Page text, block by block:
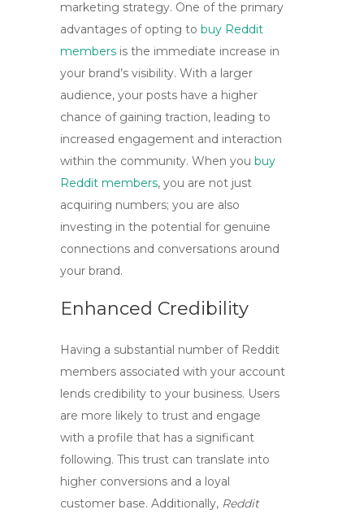
marketing strategy. One of the primary
advantages of opting to buy Reddit
members is the immediate increase in
your brand’s visibility. With a larger
audience, your posts have a higher
chance of gaining traction, leading to
increased engagement and interaction
within the community. When you buy
Reddit members, you are not just
acquiring numbers; you are also
investing in the potential for genuine
connections and conversations around
your brand.
Enhanced Credibility
Having a substantial number of Reddit
members associated with your account
lends credibility to your business. Users
are more likely to trust and engage
with a profile that has a significant
following. This trust can translate into
higher conversions and a loyal
customer base. Additionally, Reddit